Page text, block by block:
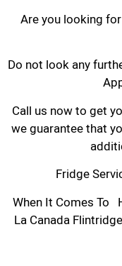
Are you looking
Do not look any
Call us now to get
we guarantee that
Fridge
When It Comes To
La Canada